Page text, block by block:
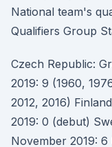
National team's
Qualifiers Group
Czech Republic:
2019: 9 (1960,
2012, 2016)
2019: 0 (debut)
November 2019: